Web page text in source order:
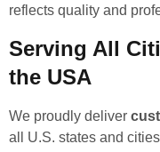
reflects quality and
Serving All
the USA
We proudly deliver
all U.S. states and